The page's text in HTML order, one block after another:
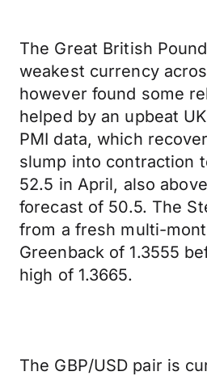
The Great British
weakest currency
however found some
helped by an upbeat
PMI data, which
slump into contraction
52.5 in April, also
forecast of 50.5. The
from a fresh multi-
Greenback of 1.3555
high of 1.3665.
The GBP/USD pair is